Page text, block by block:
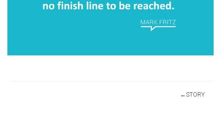
STORY